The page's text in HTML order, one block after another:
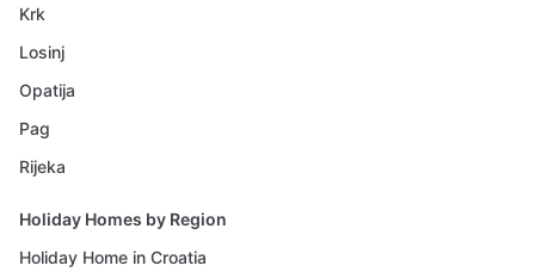
Krk
Losinj
Opatija
Pag
Rijeka
Holiday Homes by Region
Holiday Home in Croatia